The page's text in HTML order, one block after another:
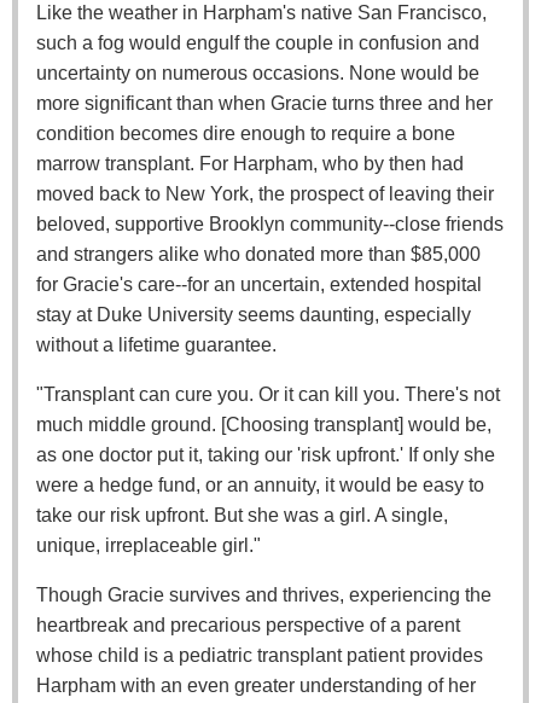
Like the weather in Harpham's native San Francisco,
such a fog would engulf the couple in confusion and
uncertainty on numerous occasions. None would be
more significant than when Gracie turns three and her
condition becomes dire enough to require a bone
marrow transplant. For Harpham, who by then had
moved back to New York, the prospect of leaving their
beloved, supportive Brooklyn community--close friends
and strangers alike who donated more than $85,000
for Gracie's care--for an uncertain, extended hospital
stay at Duke University seems daunting, especially
without a lifetime guarantee.
"Transplant can cure you. Or it can kill you. There's not
much middle ground. [Choosing transplant] would be,
as one doctor put it, taking our 'risk upfront.' If only she
were a hedge fund, or an annuity, it would be easy to
take our risk upfront. But she was a girl. A single,
unique, irreplaceable girl."
Though Gracie survives and thrives, experiencing the
heartbreak and precarious perspective of a parent
whose child is a pediatric transplant patient provides
Harpham with an even greater understanding of her